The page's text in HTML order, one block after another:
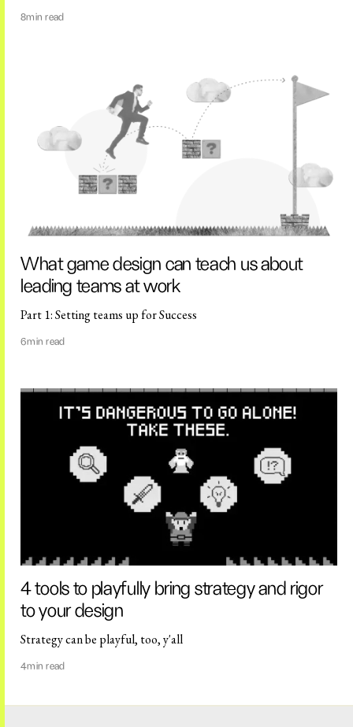
8min read
What game design can teach us about
leading teams at work
Part 1: Setting teams up for Success
6min read
4 tools to playfully bring strategy and rigor
to your design
Strategy can be playful, too, y'all
4min read